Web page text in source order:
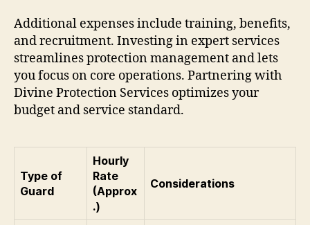
Additional expenses include training, benefits,
and recruitment. Investing in expert services
streamlines protection management and lets
you focus on core operations. Partnering with
Divine Protection Services optimizes your
budget and service standard.
Type of
Guard
Hourly
Rate
(Approx
.)
Considerations